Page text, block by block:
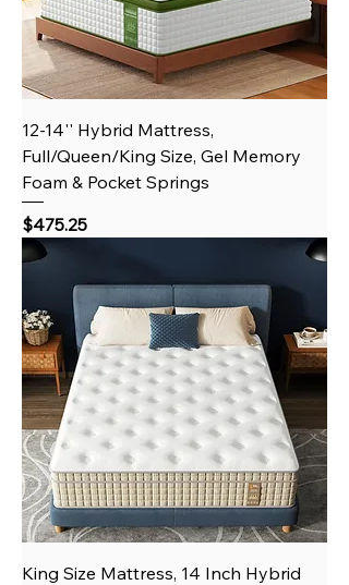
12-14'' Hybrid Mattress,
Full/Queen/King Size, Gel Memory
Foam & Pocket Springs
Price
$475.25
King Size Mattress, 14 Inch Hybrid